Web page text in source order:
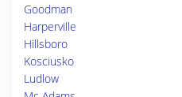
Goodman
Harperville
Hillsboro
Kosciusko
Ludlow